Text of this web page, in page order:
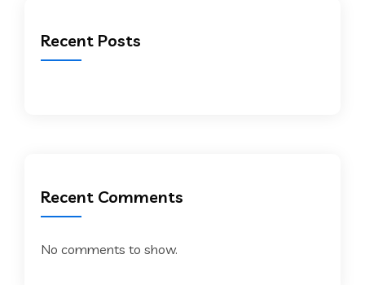
Recent Posts
Recent Comments
No comments to show.